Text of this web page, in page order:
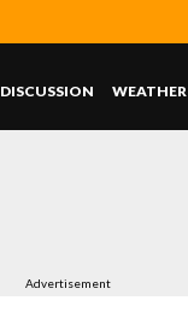
DISCUSSION WEATHER
Advertisement